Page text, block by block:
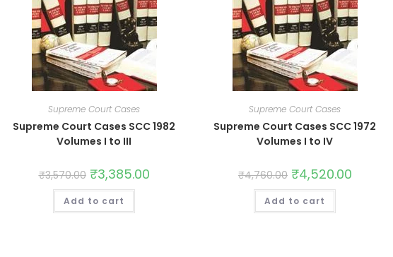
Supreme Court Cases
Supreme Court Cases SCC 1982
Volumes I to III
₹3,570.00 ₹3,385.00
Add to cart
Supreme Court Cases
Supreme Court Cases SCC 1972
Volumes I to IV
₹4,760.00 ₹4,520.00
Add to cart